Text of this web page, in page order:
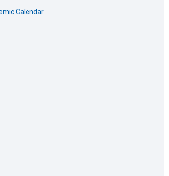
Calendar